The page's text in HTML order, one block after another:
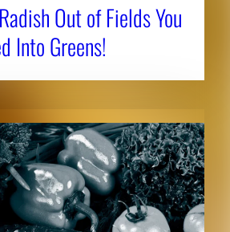
Out of Fields You
Into Greens!